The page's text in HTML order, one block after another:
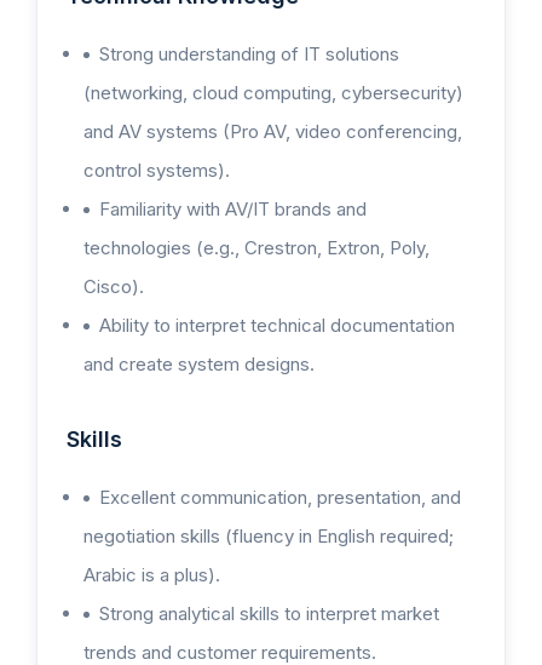
Strong understanding of IT solutions
(networking, cloud computing, cybersecurity)
and AV systems (Pro AV, video conferencing,
control systems).
Familiarity with AV/IT brands and
technologies (e.g., Crestron, Extron, Poly,
Cisco).
Ability to interpret technical documentation
and create system designs.
Skills
Excellent communication, presentation, and
negotiation skills (fluency in English required;
Arabic is a plus).
Strong analytical skills to interpret market
trends and customer requirements.